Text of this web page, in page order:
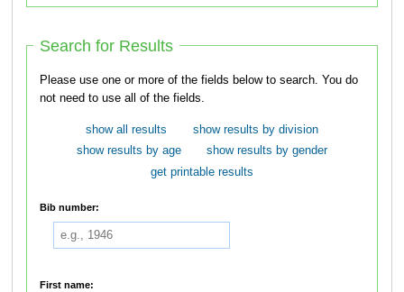
Search for Results
Please use one or more of the fields below to search. You do
not need to use all of the fields.
show all results
show results by division
show results by age
show results by gender
get printable results
Bib number:
First name: